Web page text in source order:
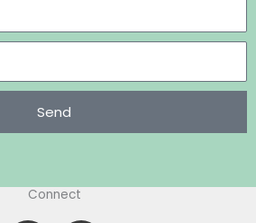
Send
Connect